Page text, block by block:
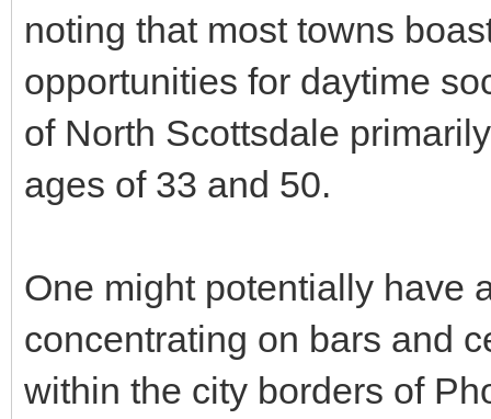
noting that most towns
opportunities for daytime
of North Scottsdale
ages of 33 and 50.
One might potentially have
concentrating on bars and
within the city borders of